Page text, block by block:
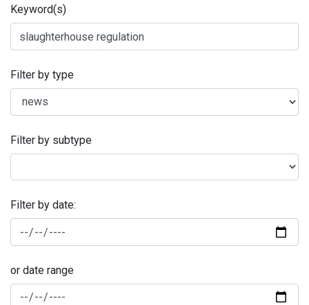
Keyword(s)
Filter by type
Filter by subtype
Filter by date:
or date range